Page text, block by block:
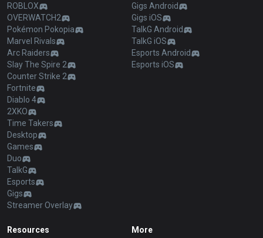
ROBLOX
OVERWATCH2
Pokémon Pokopia
Marvel Rivals
Arc Raiders
Slay The Spire 2
Counter Strike 2
Fortnite
Diablo 4
2XKO
Time Takers
Desktop
Games
Duo
TalkG
Esports
Gigs
Streamer Overlay
Gigs Android
Gigs iOS
TalkG Android
TalkG iOS
Esports Android
Esports iOS
Resources More